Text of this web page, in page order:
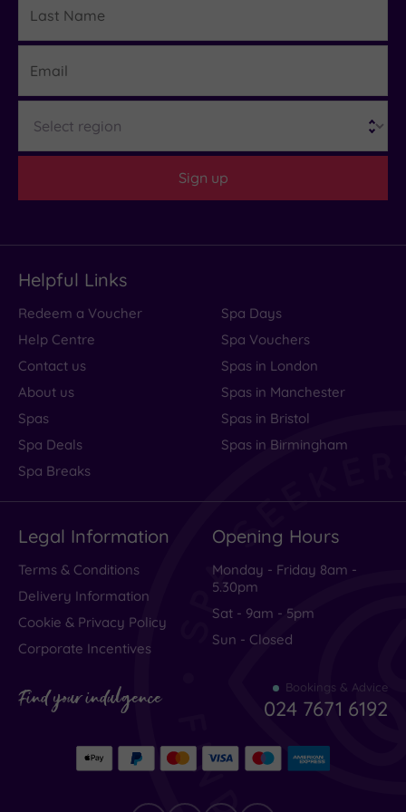
Name
Sign up
Helpful Links
Redeem a Voucher
Help Centre
Contact us
About us
Spas
Spa Deals
Spa Breaks
Spa Days
Spa Vouchers
Spas in London
Spas in Manchester
Spas in Bristol
Spas in Birmingham
Legal Information
Terms & Conditions
Delivery Information
Cookie & Privacy Policy
Corporate Incentives
Opening Hours
Monday - Friday 8am -
5.30pm
Sat - 9am - 5pm
Sun - Closed
Find your indulgence Bookings & Advice
024 7671 6192